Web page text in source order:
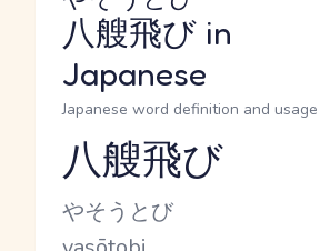
八艘飛び in
Japanese
Japanese word definition and usage
Reading and JLPT level
八艘飛び
Kana Reading
やそうとび